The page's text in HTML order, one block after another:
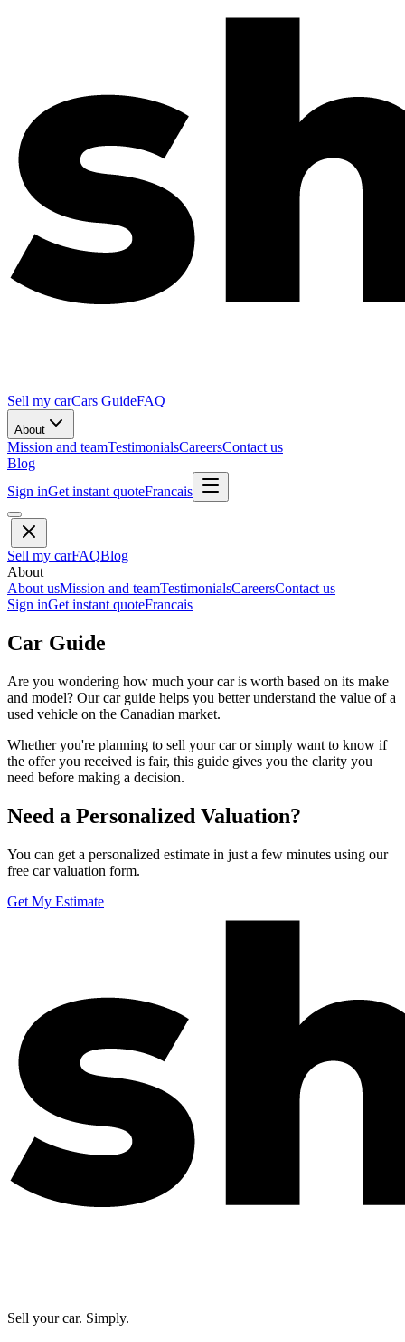
Sell my carCars GuideFAQ
About
Mission and teamTestimonialsCareersContact us
Blog
Sign inGet instant quoteFrancais
Sell my carFAQBlog
About
About usMission and teamTestimonialsCareersContact us
Sign inGet instant quoteFrancais
Car Guide
Are you wondering how much your car is worth based on its make
and model? Our car guide helps you better understand the value of a
used vehicle on the Canadian market.
Whether you're planning to sell your car or simply want to know if
the offer you received is fair, this guide gives you the clarity you
need before making a decision.
Need a Personalized Valuation?
You can get a personalized estimate in just a few minutes using our
free car valuation form.
Get My Estimate
Sell your car. Simply.